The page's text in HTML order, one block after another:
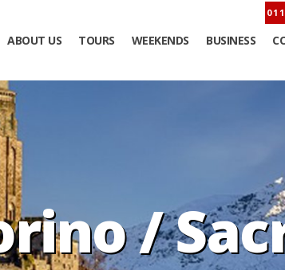
ABOUT US TOURS WEEKENDS BUSINESS
/